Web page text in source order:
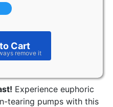
Cart
Experience euphoric
tearing pumps with this